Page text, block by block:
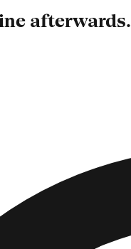
afterwards.